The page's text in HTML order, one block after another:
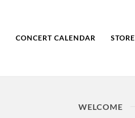
CONCERT CALENDAR STORE
WELCOME